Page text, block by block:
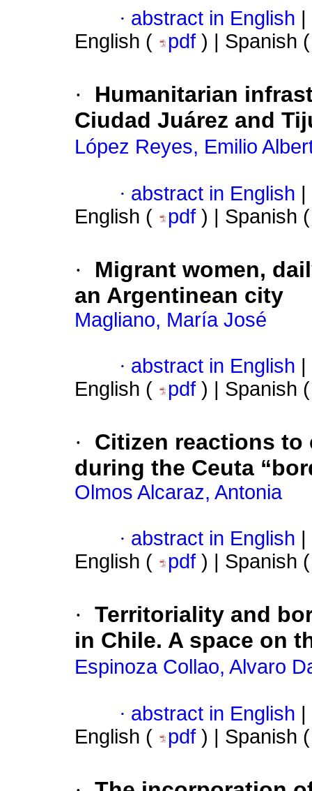
· abstract in English
English (
pdf ) | Spanish
·
Humanitarian
Ciudad Juárez and
López Reyes, Emilio
· abstract in English
English (
pdf ) | Spanish
·
Migrant women,
an Argentinean city
Magliano, María José
· abstract in English
English (
pdf ) | Spanish
·
Citizen reactions
during the Ceuta
Olmos Alcaraz, Antonia
· abstract in English
English (
pdf ) | Spanish
· Territoriality and
in Chile. A space on
Espinoza Collao, Alvaro
· abstract in English
English (
pdf ) | Spanish